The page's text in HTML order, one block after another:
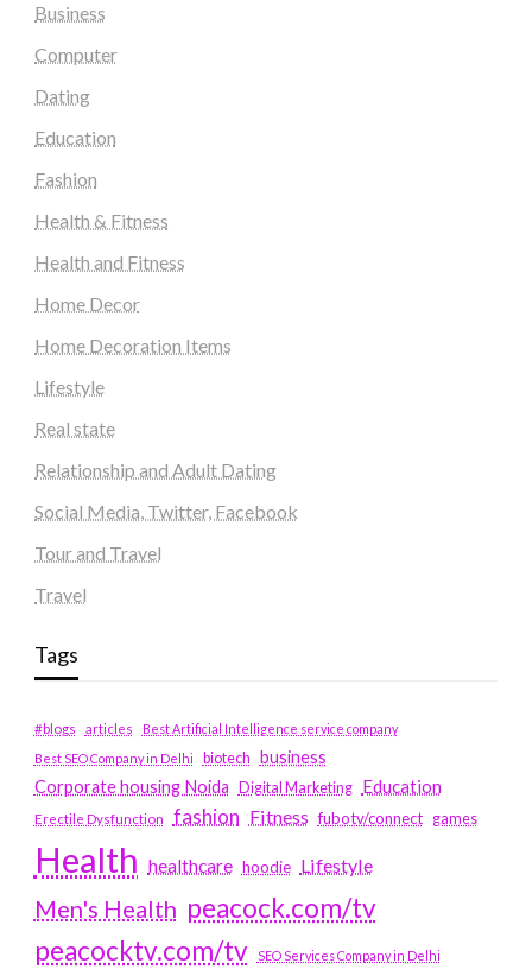
Business
Computer
Dating
Education
Fashion
Health & Fitness
Health and Fitness
Home Decor
Home Decoration Items
Lifestyle
Real state
Relationship and Adult Dating
Social Media, Twitter, Facebook
Tour and Travel
Travel
Tags
#blogs articles
Best Artificial Intelligence service company
Best SEO Company in Delhi
biotech business
Corporate housing Noida
Digital Marketing Education
Erectile Dysfunction fashion Fitness fubotv/connect games
Health healthcare hoodie Lifestyle
Men's Health peacock.com/tv
peacocktv.com/tv
SEO Services Company in Delhi